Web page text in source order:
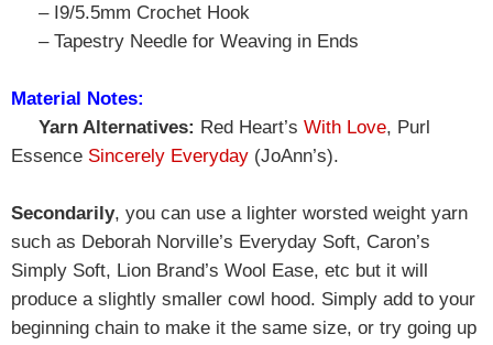
– I9/5.5mm Crochet Hook
– Tapestry Needle for Weaving in Ends
Material Notes:
Yarn Alternatives: Red Heart’s With Love, Purl
Essence Sincerely Everyday (JoAnn’s).
Secondarily, you can use a lighter worsted weight yarn
such as Deborah Norville’s Everyday Soft, Caron’s
Simply Soft, Lion Brand’s Wool Ease, etc but it will
produce a slightly smaller cowl hood. Simply add to your
beginning chain to make it the same size, or try going up